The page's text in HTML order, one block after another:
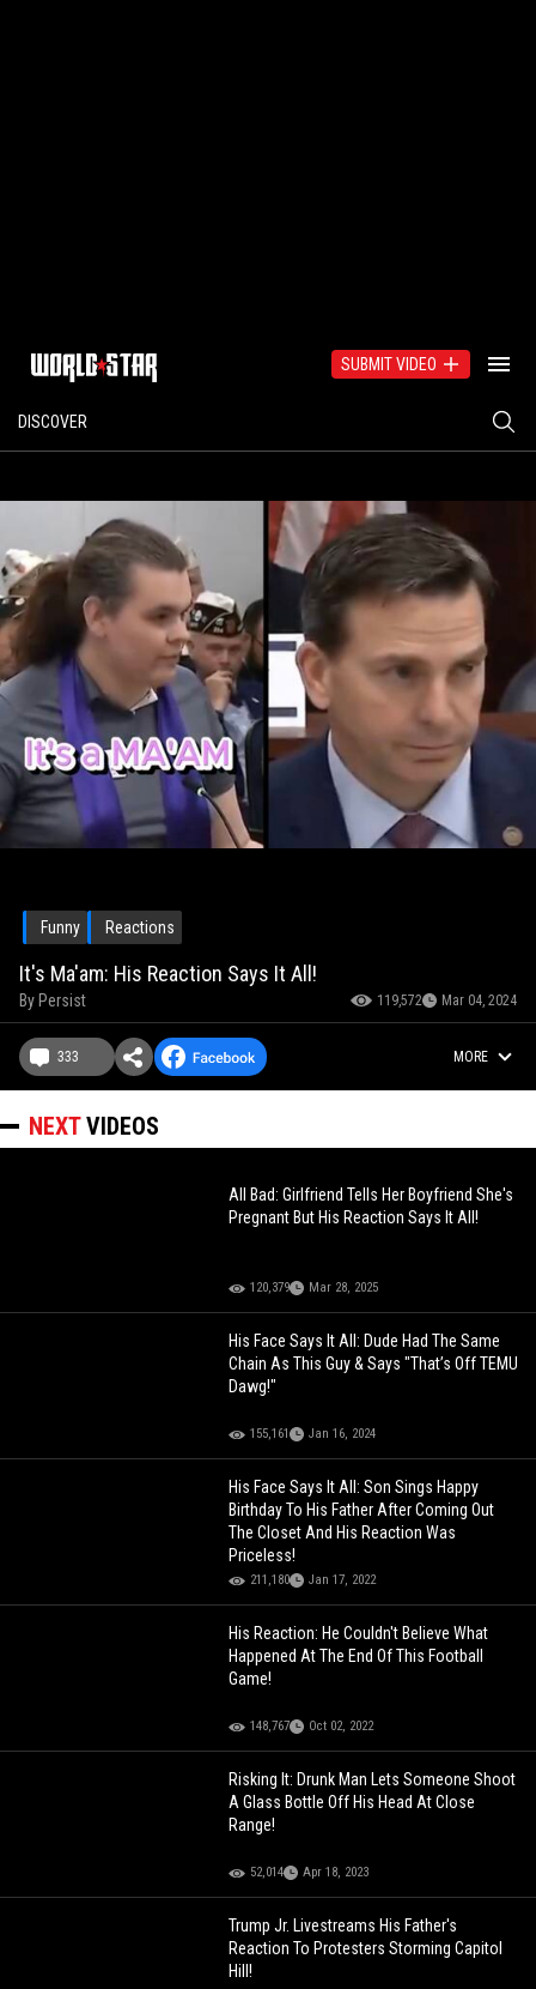
SUBMIT VIDEO
DISCOVER
Funny Reactions
It's Ma'am: His Reaction Says It All!
By Persist 119,572 Mar 04, 2024
333 MORE
NEXTVIDEOS
All Bad: Girlfriend Tells Her Boyfriend She's
Pregnant But His Reaction Says It All!
120,379 Mar 28, 2025
His Face Says It All: Dude Had The Same
Chain As This Guy & Says "That’s Off TEMU
Dawg!"
155,161 Jan 16, 2024
His Face Says It All: Son Sings Happy
Birthday To His Father After Coming Out
The Closet And His Reaction Was
Priceless!
211,180 Jan 17, 2022
His Reaction: He Couldn't Believe What
Happened At The End Of This Football
Game!
148,767 Oct 02, 2022
Risking It: Drunk Man Lets Someone Shoot
A Glass Bottle Off His Head At Close
Range!
52,014 Apr 18, 2023
Trump Jr. Livestreams His Father's
Reaction To Protesters Storming Capitol
Hill!